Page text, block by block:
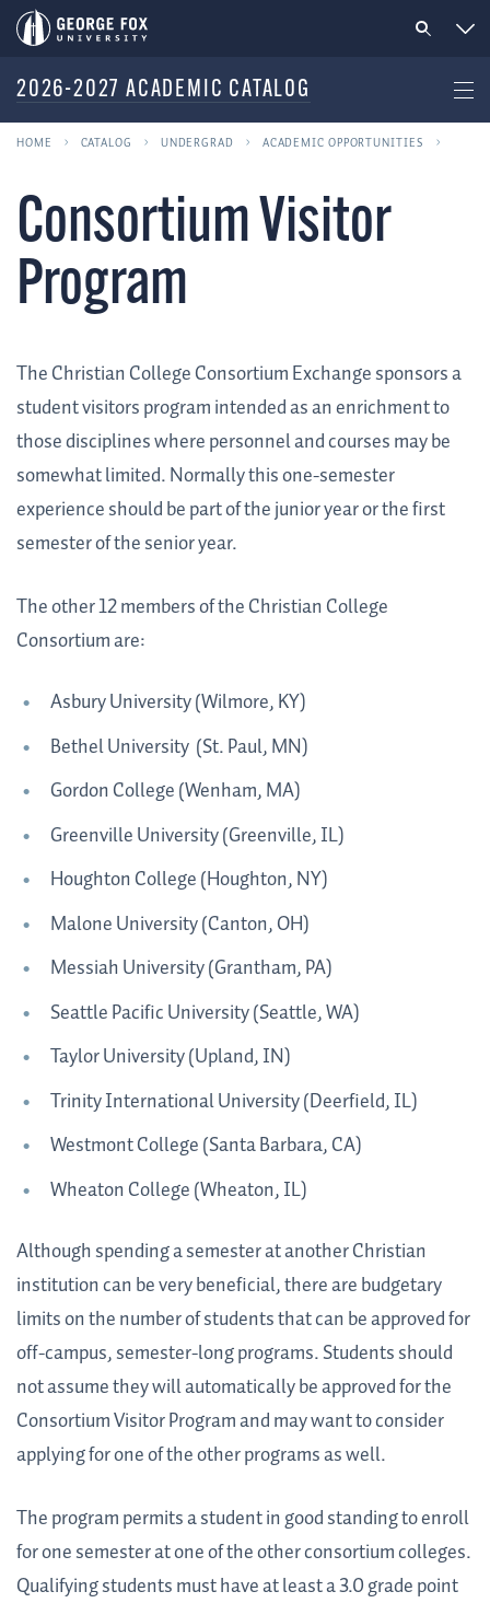
2026-2027 ACADEMIC CATALOG
HOME CATALOG UNDERGRAD ACADEMIC OPPORTUNITIES
Consortium Visitor
Program
The Christian College Consortium Exchange sponsors a
student visitors program intended as an enrichment to
those disciplines where personnel and courses may be
somewhat limited. Normally this one-semester
experience should be part of the junior year or the first
semester of the senior year.
The other 12 members of the Christian College
Consortium are:
Asbury University (Wilmore, KY)
Bethel University (St. Paul, MN)
Gordon College (Wenham, MA)
Greenville University (Greenville, IL)
Houghton College (Houghton, NY)
Malone University (Canton, OH)
Messiah University (Grantham, PA)
Seattle Pacific University (Seattle, WA)
Taylor University (Upland, IN)
Trinity International University (Deerfield, IL)
Westmont College (Santa Barbara, CA)
Wheaton College (Wheaton, IL)
Although spending a semester at another Christian
institution can be very beneficial, there are budgetary
limits on the number of students that can be approved for
off-campus, semester-long programs. Students should
not assume they will automatically be approved for the
Consortium Visitor Program and may want to consider
applying for one of the other programs as well.
The program permits a student in good standing to enroll
for one semester at one of the other consortium colleges.
Qualifying students must have at least a 3.0 grade point